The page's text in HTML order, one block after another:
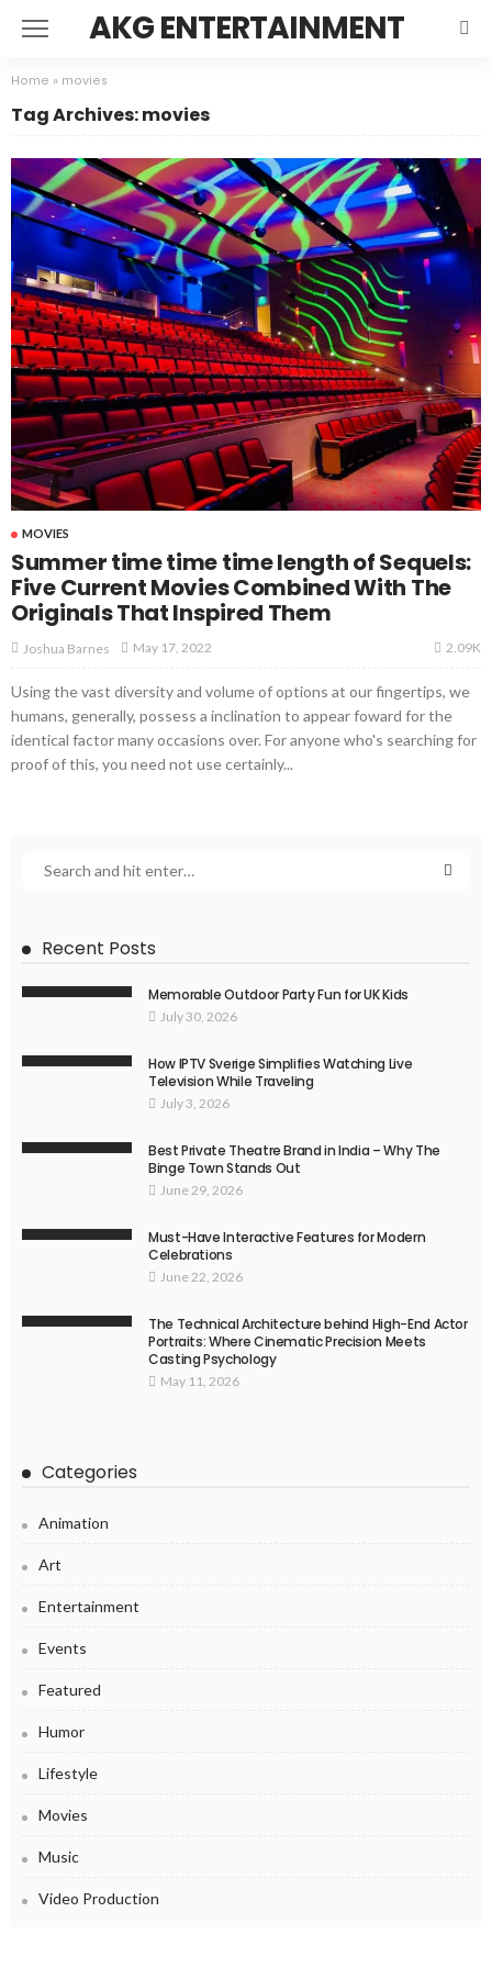
AKG ENTERTAINMENT
Home » movies
Tag Archives: movies
MOVIES
Summer time time time length of Sequels:
Five Current Movies Combined With The
Originals That Inspired Them
Joshua Barnes May 17, 2022 2.09K
Using the vast diversity and volume of options at our fingertips, we
humans, generally, possess a inclination to appear foward for the
identical factor many occasions over. For anyone who's searching for
proof of this, you need not use certainly...
Recent Posts
Memorable Outdoor Party Fun for UK Kids
July 30, 2026
How IPTV Sverige Simplifies Watching Live
Television While Traveling
July 3, 2026
Best Private Theatre Brand in India – Why The
Binge Town Stands Out
June 29, 2026
Must-Have Interactive Features for Modern
Celebrations
June 22, 2026
The Technical Architecture behind High-End Actor
Portraits: Where Cinematic Precision Meets
Casting Psychology
May 11, 2026
Categories
Animation
Art
Entertainment
Events
Featured
Humor
Lifestyle
Movies
Music
Video Production